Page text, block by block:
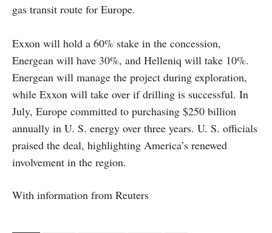
gas transit route for Europe.
Exxon will hold a 60% stake in the concession,
Energean will have 30%, and Helleniq will take 10%.
Energean will manage the project during exploration,
while Exxon will take over if drilling is successful. In
July, Europe committed to purchasing $250 billion
annually in U. S. energy over three years. U. S. officials
praised the deal, highlighting America’s renewed
involvement in the region.
With information from Reuters